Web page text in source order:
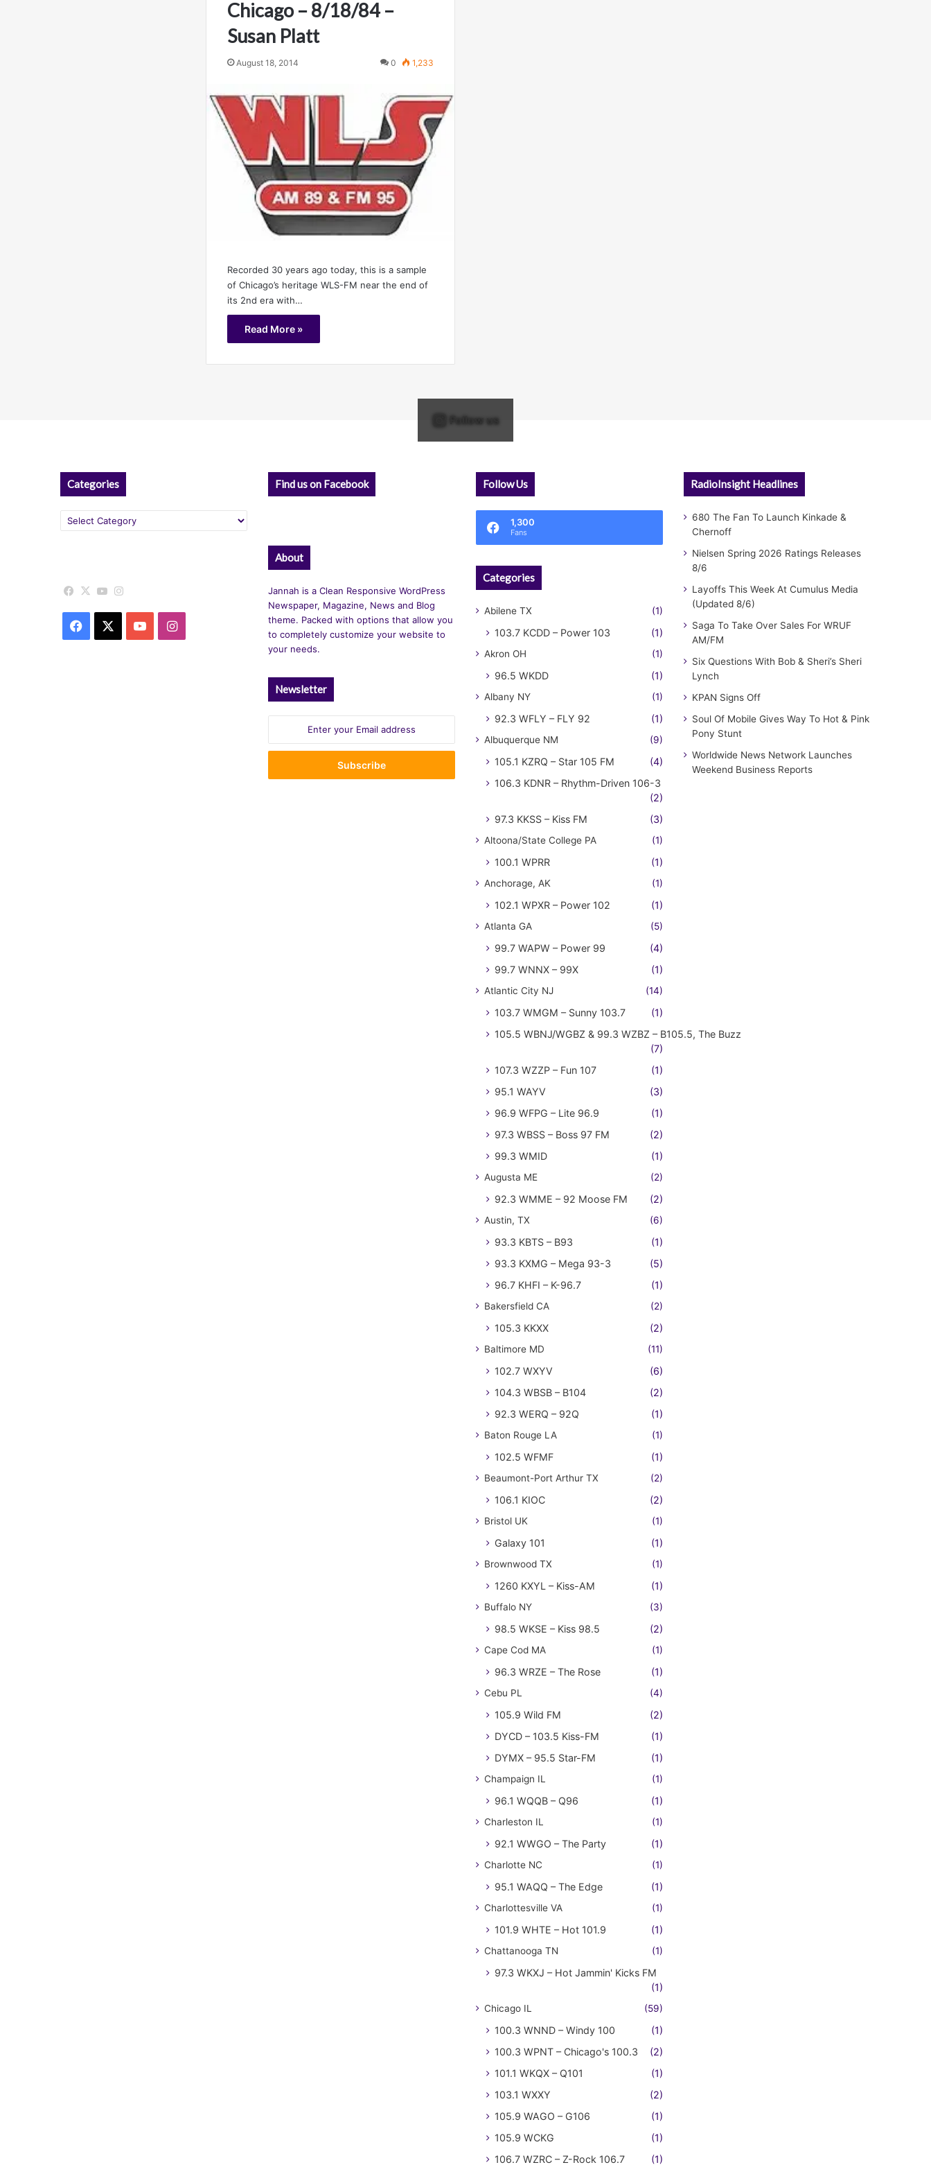
Chicago – 8/18/84 –
Susan Platt
August 18, 2014 0 1,233
Recorded 30 years ago today, this is a sample
of Chicago’s heritage WLS-FM near the end of
its 2nd era with…
Read More »
Follow us
Categories
Categories
Facebook
X YouTube
Facebook YouTubeInstagram
Find us on Facebook
About
Jannah is a Clean Responsive WordPress
Newspaper, Magazine, News and Blog
theme. Packed with options that allow you
to completely customize your website to
your needs.
Newsletter
Email
Follow Us
1,300
Fans
Categories
Abilene TX (1)
103.7 KCDD – Power 103 (1)
Akron OH (1)
96.5 WKDD (1)
Albany NY (1)
92.3 WFLY – FLY 92 (1)
Albuquerque NM (9)
105.1 KZRQ – Star 105 FM
(4)
106.3 KDNR – Rhythm-Driven 106-3
(2)
97.3 KKSS – Kiss FM
(3)
Altoona/State College PA (1)
100.1 WPRR (1)
Anchorage, AK (1)
102.1 WPXR – Power 102 (1)
Atlanta GA (5)
99.7 WAPW – Power 99
(4)
99.7 WNNX – 99X
(1)
Atlantic City NJ (14)
103.7 WMGM – Sunny 103.7
(1)
105.5 WBNJ/WGBZ & 99.3 WZBZ – B105.5, The Buzz
(7)
107.3 WZZP – Fun 107
(1)
95.1 WAYV
(3)
96.9 WFPG – Lite 96.9
(1)
97.3 WBSS – Boss 97 FM
(2)
99.3 WMID
(1)
Augusta ME (2)
92.3 WMME – 92 Moose FM (2)
Austin, TX (6)
93.3 KBTS – B93
(1)
93.3 KXMG – Mega 93-3
(5)
96.7 KHFI – K-96.7
(1)
Bakersfield CA (2)
105.3 KKXX (2)
Baltimore MD (11)
102.7 WXYV
(6)
104.3 WBSB – B104
(2)
92.3 WERQ – 92Q
(1)
Baton Rouge LA (1)
102.5 WFMF (1)
Beaumont-Port Arthur TX (2)
106.1 KIOC (2)
Bristol UK (1)
Galaxy 101 (1)
Brownwood TX (1)
1260 KXYL – Kiss-AM (1)
Buffalo NY (3)
98.5 WKSE – Kiss 98.5 (2)
Cape Cod MA (1)
96.3 WRZE – The Rose (1)
Cebu PL (4)
105.9 Wild FM
(2)
DYCD – 103.5 Kiss-FM
(1)
DYMX – 95.5 Star-FM
(1)
Champaign IL (1)
96.1 WQQB – Q96 (1)
Charleston IL (1)
92.1 WWGO – The Party (1)
Charlotte NC (1)
95.1 WAQQ – The Edge (1)
Charlottesville VA (1)
101.9 WHTE – Hot 101.9 (1)
Chattanooga TN (1)
97.3 WKXJ – Hot Jammin' Kicks FM
(1)
Chicago IL (59)
100.3 WNND – Windy 100
(1)
100.3 WPNT – Chicago's 100.3
(2)
101.1 WKQX – Q101
(1)
103.1 WXXY
(2)
105.9 WAGO – G106
(1)
105.9 WCKG
(1)
106.7 WZRC – Z-Rock 106.7
(1)
RadioInsight Headlines
680 The Fan To Launch Kinkade &
Chernoff
Nielsen Spring 2026 Ratings Releases
8/6
Layoffs This Week At Cumulus Media
(Updated 8/6)
Saga To Take Over Sales For WRUF
AM/FM
Six Questions With Bob & Sheri’s Sheri
Lynch
KPAN Signs Off
Soul Of Mobile Gives Way To Hot & Pink
Pony Stunt
Worldwide News Network Launches
Weekend Business Reports